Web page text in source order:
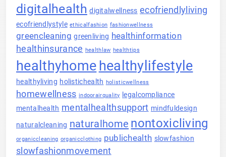
digitalhealth digitalwellness ecofriendlyliving
ecofriendlystyle ethicalfashion fashionwellness
greencleaning greenliving healthinformation
healthinsurance healthlaw healthtips
healthyhomehealthylifestyle
healthyliving holistichealth holisticwellness
homewellness indoorairquality
legalcompliance
mentalhealth mentalhealthsupport mindfuldesign
naturalcleaning naturalhome nontoxicliving
organiccleaning organicclothing publichealth slowfashion
slowfashionmovement